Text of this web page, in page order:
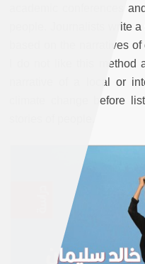
academic conferences
people. Journalists write
based on the narratives
I do not like this
narrative of a local or
climate change before